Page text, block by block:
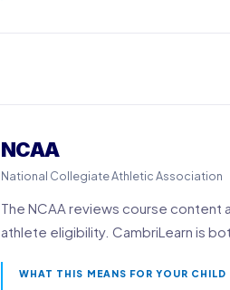
NCAA
National Collegiate Athletic Association
The NCAA reviews course
athlete eligibility. CambriLearn is
WHAT THIS MEANS FOR YOUR CHILD